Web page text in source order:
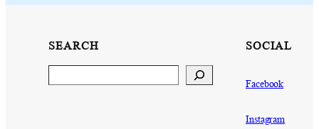
SEARCH SOCIAL
Facebook
Instagram